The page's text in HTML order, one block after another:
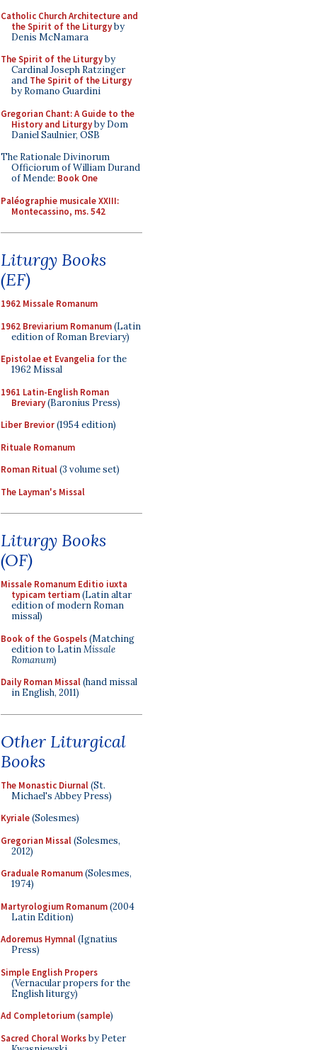
Catholic Church Architecture and
the Spirit of the Liturgyby
Denis McNamara
The Spirit of the Liturgyby
Cardinal Joseph Ratzinger
and The Spirit of the Liturgy
by Romano Guardini
Gregorian Chant: A Guide to the
History and Liturgyby Dom
Daniel Saulnier, OSB
The Rationale Divinorum
Officiorum of William Durand
of Mende: Book One
Paléographie musicale XXIII:
Montecassino, ms. 542
Liturgy Books
(EF)
1962 Missale Romanum
1962 Breviarium Romanum(Latin
edition of Roman Breviary)
Epistolae et Evangelia for the
1962 Missal
1961 Latin-English Roman
Breviary(Baronius Press)
Liber Brevior(1954 edition)
Rituale Romanum
Roman Ritual(3 volume set)
The Layman's Missal
Liturgy Books
(OF)
Missale Romanum Editio iuxta
typicam tertiam(Latin altar
edition of modern Roman
missal)
Book of the Gospels(Matching
edition to LatinMissale
Romanum)
Daily Roman Missal(hand missal
in English, 2011)
Other Liturgical
Books
The Monastic Diurnal(St.
Michael's Abbey Press)
Kyriale(Solesmes)
Gregorian Missal(Solesmes,
2012)
Graduale Romanum(Solesmes,
1974)
Martyrologium Romanum(2004
Latin Edition)
Adoremus Hymnal(Ignatius
Press)
Simple English Propers
(Vernacular propers for the
English liturgy)
Ad Completorium(sample)
Sacred Choral Worksby Peter